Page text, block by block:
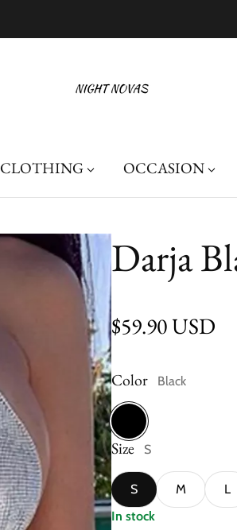
CLOTHING OCCASION
Darja
Regular price
$59.90 USD
Color Black
Black
Size S
S M
L
In stock